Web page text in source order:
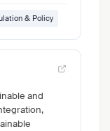
& Policy
and